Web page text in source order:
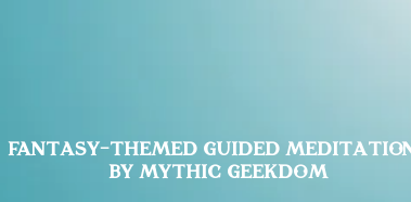
Fantasy-Themed Guided
by Mythic Geekdom